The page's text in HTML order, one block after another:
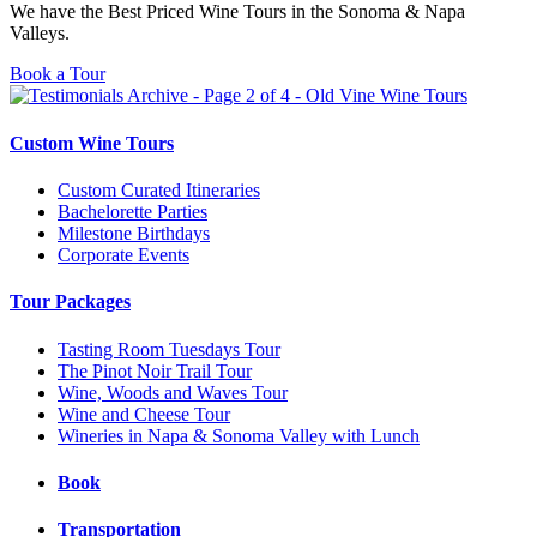
We have the Best Priced Wine Tours in the Sonoma & Napa
Valleys.
Book a Tour
Custom Wine Tours
Custom Curated Itineraries
Bachelorette Parties
Milestone Birthdays
Corporate Events
Tour Packages
Tasting Room Tuesdays Tour
The Pinot Noir Trail Tour
Wine, Woods and Waves Tour
Wine and Cheese Tour
Wineries in Napa & Sonoma Valley with Lunch
Book
Transportation